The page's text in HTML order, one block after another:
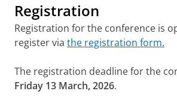
Registration
Registration for the conference is
register via the registration form.
The registration deadline for the
Friday 13 March, 2026.